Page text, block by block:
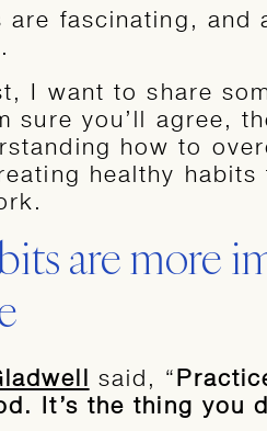
are fascinating, and
I want to share
sure you’ll agree,
how to
healthy
are more
said, “
It’s the thing you